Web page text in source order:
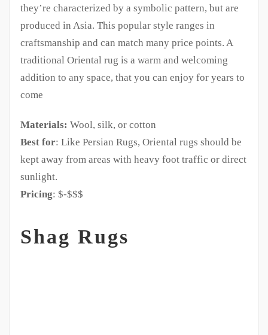
they’re characterized by a symbolic pattern, but are
produced in Asia. This popular style ranges in
craftsmanship and can match many price points. A
traditional Oriental rug is a warm and welcoming
addition to any space, that you can enjoy for years to
come
Materials: Wool, silk, or cotton
Best for: Like Persian Rugs, Oriental rugs should be
kept away from areas with heavy foot traffic or direct
sunlight.
Pricing: $-$$$
Shag Rugs